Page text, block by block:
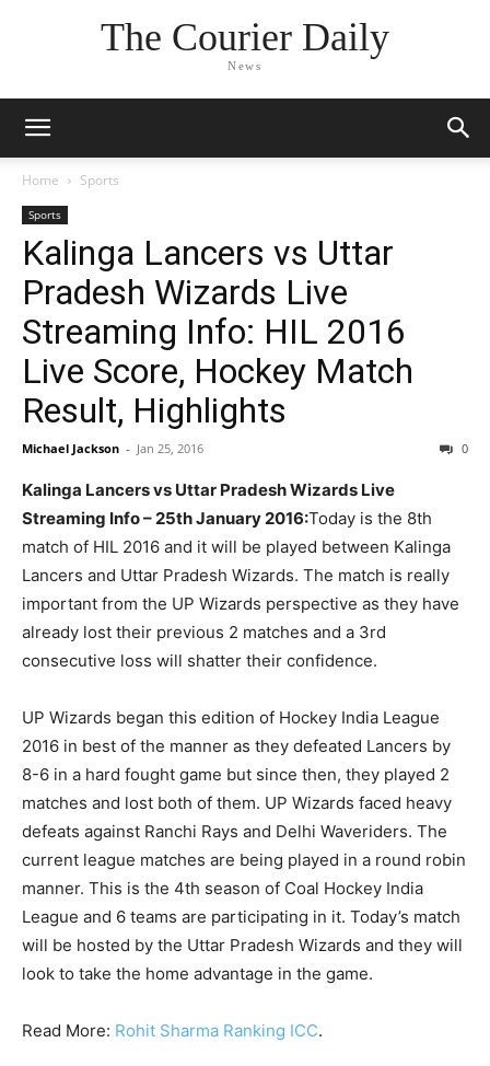
The Courier Daily
News
Home Sports
Sports
Kalinga Lancers vs Uttar
Pradesh Wizards Live
Streaming Info: HIL 2016
Live Score, Hockey Match
Result, Highlights
Michael Jackson - Jan 25, 2016 0
Kalinga Lancers vs Uttar Pradesh Wizards Live
Streaming Info – 25th January 2016:Today is the 8th
match of HIL 2016 and it will be played between Kalinga
Lancers and Uttar Pradesh Wizards. The match is really
important from the UP Wizards perspective as they have
already lost their previous 2 matches and a 3rd
consecutive loss will shatter their confidence.
UP Wizards began this edition of Hockey India League
2016 in best of the manner as they defeated Lancers by
8-6 in a hard fought game but since then, they played 2
matches and lost both of them. UP Wizards faced heavy
defeats against Ranchi Rays and Delhi Waveriders. The
current league matches are being played in a round robin
manner. This is the 4th season of Coal Hockey India
League and 6 teams are participating in it. Today’s match
will be hosted by the Uttar Pradesh Wizards and they will
look to take the home advantage in the game.
Read More: Rohit Sharma Ranking ICC.